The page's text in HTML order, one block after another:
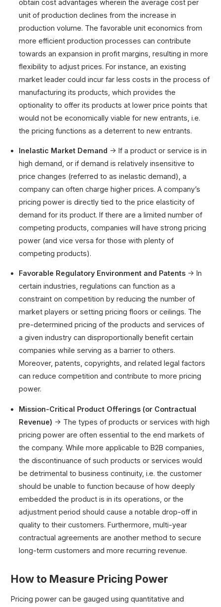
obtain cost advantages wherein the average cost per
unit of production declines from the increase in
production volume. The favorable unit economics from
more efficient production processes can contribute
towards an expansion in profit margins, resulting in more
flexibility to adjust prices. For instance, an existing
market leader could incur far less costs in the process of
manufacturing its products, which provides the
optionality to offer its products at lower price points that
would not be economically viable for new entrants, i.e.
the pricing functions as a deterrent to new entrants.
Inelastic Market Demand → If a product or service is in
high demand, or if demand is relatively insensitive to
price changes (referred to as inelastic demand), a
company can often charge higher prices. A company’s
pricing power is directly tied to the price elasticity of
demand for its product. If there are a limited number of
competing products, companies will have strong pricing
power (and vice versa for those with plenty of
competing products).
Favorable Regulatory Environment and Patents → In
certain industries, regulations can function as a
constraint on competition by reducing the number of
market players or setting pricing floors or ceilings. The
pre-determined pricing of the products and services of
a given industry can disproportionally benefit certain
companies while serving as a barrier to others.
Moreover, patents, copyrights, and related legal factors
can reduce competition and contribute to more pricing
power.
Mission-Critical Product Offerings (or Contractual
Revenue) → The types of products or services with high
pricing power are often essential to the end markets of
the company. While more applicable to B2B companies,
the discontinuance of such products or services would
be detrimental to business continuity, i.e. the customer
should be unable to function because of how deeply
embedded the product is in its operations, or the
adjustment period should cause a notable drop-off in
quality to their customers. Furthermore, multi-year
contractual agreements are another method to secure
long-term customers and more recurring revenue.
How to Measure Pricing Power
Pricing power can be gauged using quantitative and